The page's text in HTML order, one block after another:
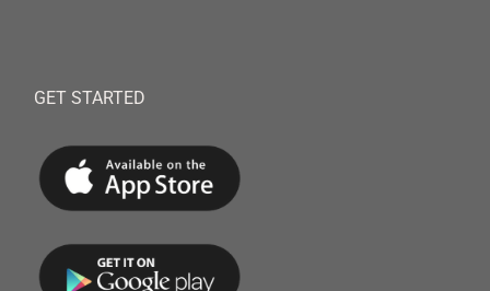
GET STARTED